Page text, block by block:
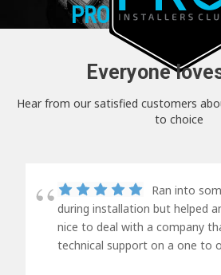
PRO+
Everyone
Hear from our satisfied customers
to choice
Ran into
during installation but helped
nice to deal with a company
technical support on a one to